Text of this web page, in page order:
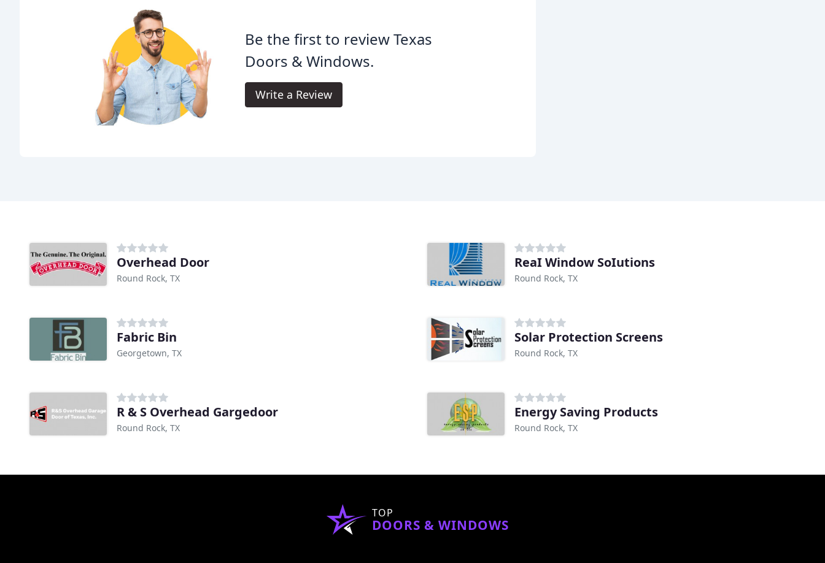
Be the first to review Texas
Doors & Windows.
Write a Review
Overhead Door
Round Rock, TX
ReaI Window SoIutions
Round Rock, TX
Fabric Bin
Georgetown, TX
Solar Protection Screens
Round Rock, TX
R & S Overhead Gargedoor
Round Rock, TX
Energy Saving Products
Round Rock, TX
TOP
DOORS & WINDOWS